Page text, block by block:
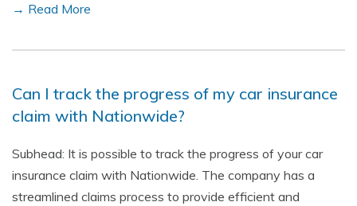
→ Read More
Can I track the progress of my car insurance
claim with Nationwide?
Subhead: It is possible to track the progress of your car
insurance claim with Nationwide. The company has a
streamlined claims process to provide efficient and